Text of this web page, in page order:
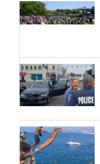
0 Comments